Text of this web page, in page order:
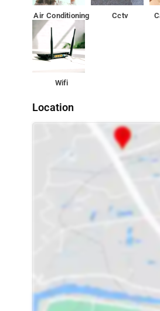
Air Conditioning Cctv
Wifi
Location